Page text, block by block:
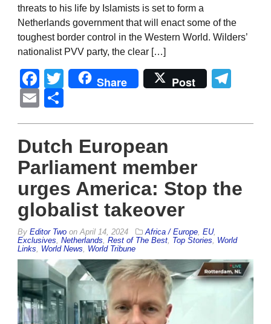
threats to his life by Islamists is set to form a
Netherlands government that will enact some of the
toughest border control in the Western World. Wilders’
nationalist PVV party, the clear […]
Facebook
Twitter
Share Post
Email
Dutch European
Parliament member
urges America: Stop the
globalist takeover
By Editor Two onApril 14, 2024 Africa / Europe, EU,
Exclusives, Netherlands, Rest of The Best, Top Stories, World
Links, World News, World Tribune